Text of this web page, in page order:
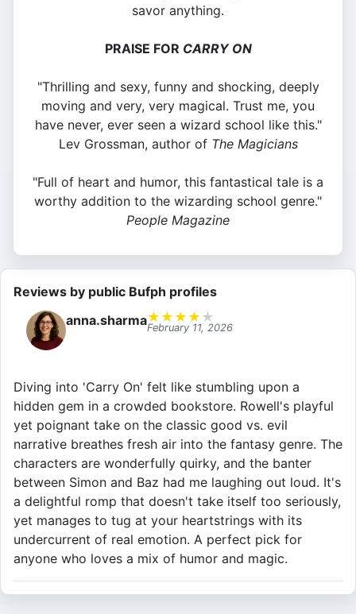
savor anything.
PRAISE FOR CARRY ON
"Thrilling and sexy, funny and shocking, deeply
moving and very, very magical. Trust me, you
have never, ever seen a wizard school like this."
Lev Grossman, author of The Magicians
"Full of heart and humor, this fantastical tale is a
worthy addition to the wizarding school genre."
People Magazine
Reviews by public Bufph profiles
anna.sharma★ ★ ★ ★ ★
February 11, 2026
Diving into 'Carry On' felt like stumbling upon a
hidden gem in a crowded bookstore. Rowell's playful
yet poignant take on the classic good vs. evil
narrative breathes fresh air into the fantasy genre. The
characters are wonderfully quirky, and the banter
between Simon and Baz had me laughing out loud. It's
a delightful romp that doesn't take itself too seriously,
yet manages to tug at your heartstrings with its
undercurrent of real emotion. A perfect pick for
anyone who loves a mix of humor and magic.